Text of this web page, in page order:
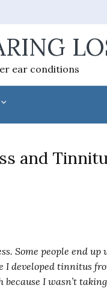
ear conditions
and
Some people end
I developed tinnitus
I wasn’t